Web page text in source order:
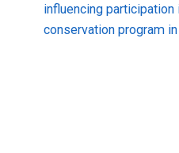
influencing
conservation program